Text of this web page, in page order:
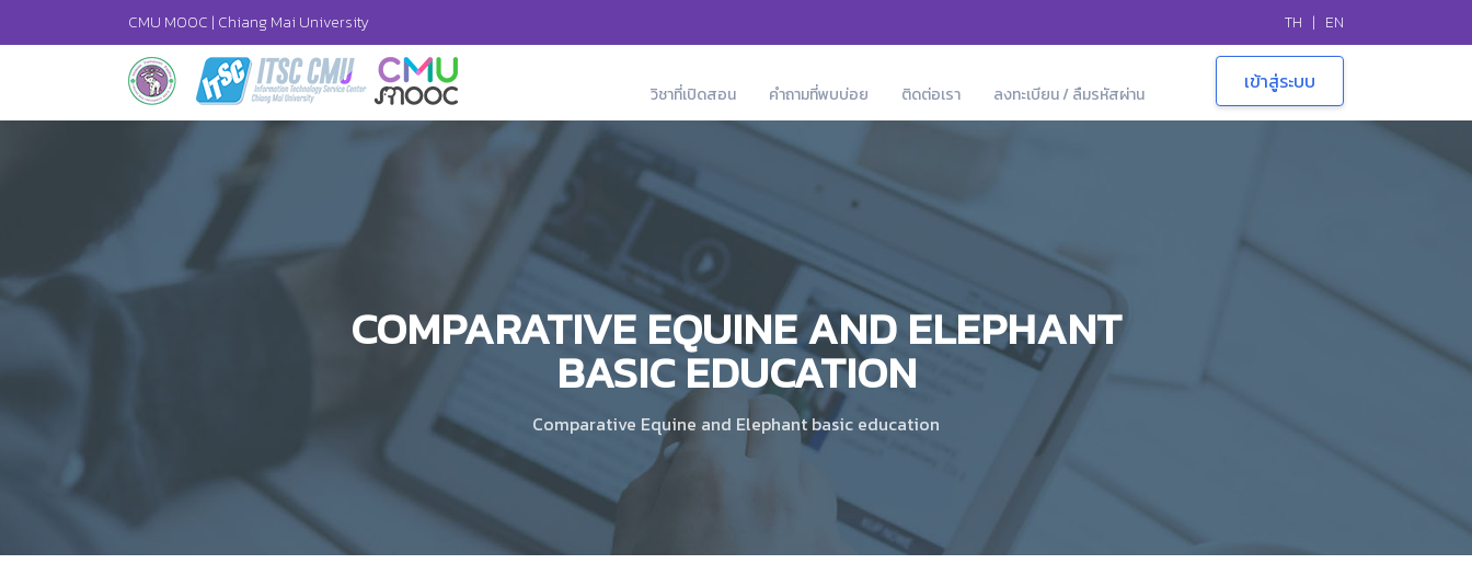
CMU MOOC | Chiang Mai University TH | EN
วิชาที่เปิดสอน คำถามที่พบบ่อย ติดต่อเรา ลงทะเบียน / ลืมรหัสผ่าน
COMPARATIVE EQUINE AND ELEPHANT
BASIC EDUCATION
Comparative Equine and Elephant basic education